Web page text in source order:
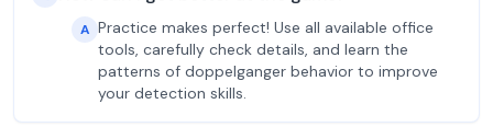
A Practice makes perfect! Use all available office
tools, carefully check details, and learn the
patterns of doppelganger behavior to improve
your detection skills.